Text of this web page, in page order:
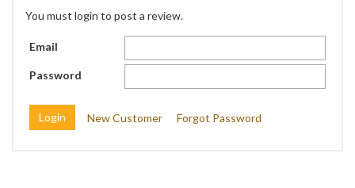
You must login to post a review.
Email
Password
New Customer Forgot Password